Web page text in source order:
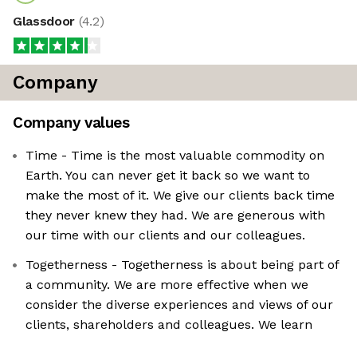
Glassdoor (4.2)
Company
Company values
Time - Time is the most valuable commodity on
Earth. You can never get it back so we want to
make the most of it. We give our clients back time
they never knew they had. We are generous with
our time with our clients and our colleagues.
Togetherness - Togetherness is about being part of
a community. We are more effective when we
consider the diverse experiences and views of our
clients, shareholders and colleagues. We learn